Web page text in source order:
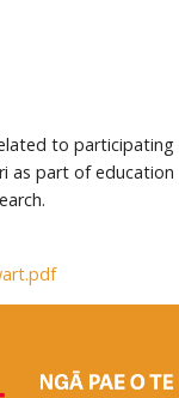
to
as part of